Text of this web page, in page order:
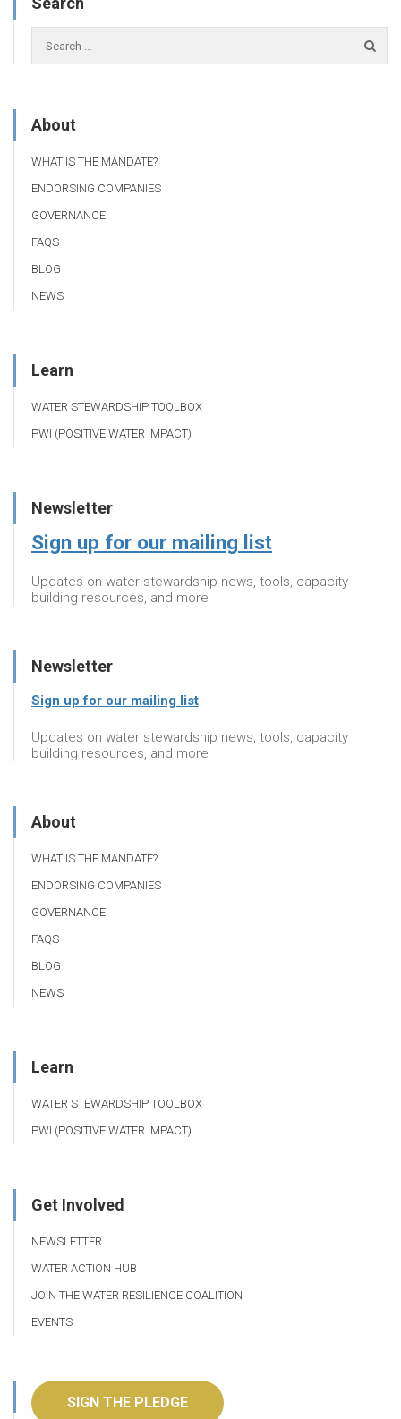
About
WHAT IS THE MANDATE?
ENDORSING COMPANIES
GOVERNANCE
FAQS
BLOG
NEWS
Learn
WATER STEWARDSHIP TOOLBOX
PWI (POSITIVE WATER IMPACT)
Newsletter
Sign up for our mailing list
Updates on water stewardship news, tools, capacity
building resources, and more
Newsletter
Sign up for our mailing list
Updates on water stewardship news, tools, capacity
building resources, and more
About
WHAT IS THE MANDATE?
ENDORSING COMPANIES
GOVERNANCE
FAQS
BLOG
NEWS
Learn
WATER STEWARDSHIP TOOLBOX
PWI (POSITIVE WATER IMPACT)
Get Involved
NEWSLETTER
WATER ACTION HUB
JOIN THE WATER RESILIENCE COALITION
EVENTS
SIGN THE PLEDGE